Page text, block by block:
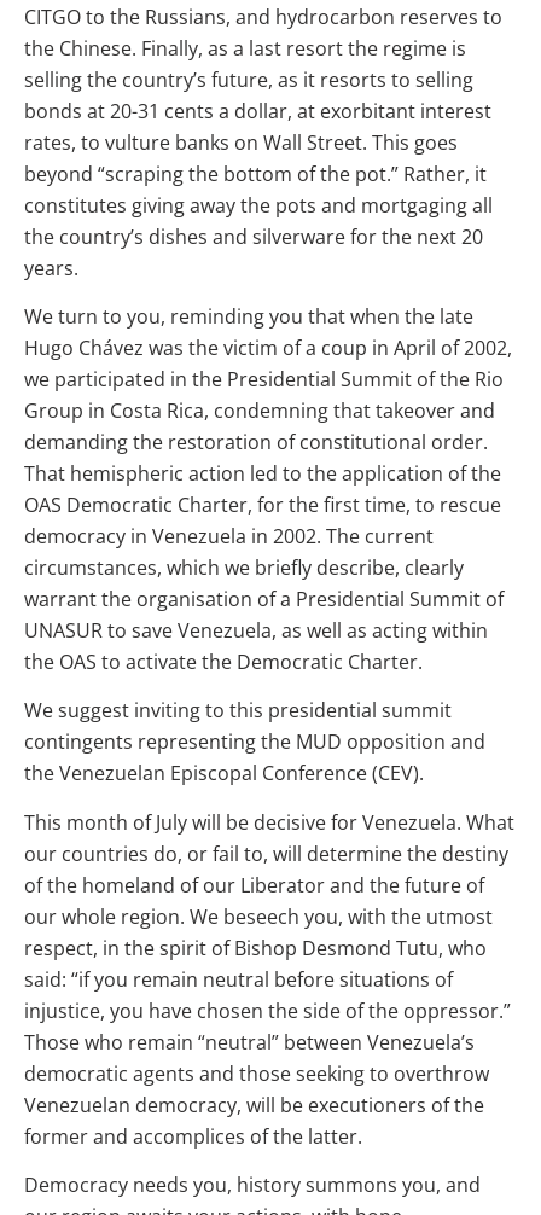
CITGO to the Russians, and hydrocarbon reserves to
the Chinese. Finally, as a last resort the regime is
selling the country’s future, as it resorts to selling
bonds at 20-31 cents a dollar, at exorbitant interest
rates, to vulture banks on Wall Street. This goes
beyond “scraping the bottom of the pot.” Rather, it
constitutes giving away the pots and mortgaging all
the country’s dishes and silverware for the next 20
years.
We turn to you, reminding you that when the late
Hugo Chávez was the victim of a coup in April of 2002,
we participated in the Presidential Summit of the Rio
Group in Costa Rica, condemning that takeover and
demanding the restoration of constitutional order.
That hemispheric action led to the application of the
OAS Democratic Charter, for the first time, to rescue
democracy in Venezuela in 2002. The current
circumstances, which we briefly describe, clearly
warrant the organisation of a Presidential Summit of
UNASUR to save Venezuela, as well as acting within
the OAS to activate the Democratic Charter.
We suggest inviting to this presidential summit
contingents representing the MUD opposition and
the Venezuelan Episcopal Conference (CEV).
This month of July will be decisive for Venezuela. What
our countries do, or fail to, will determine the destiny
of the homeland of our Liberator and the future of
our whole region. We beseech you, with the utmost
respect, in the spirit of Bishop Desmond Tutu, who
said: “if you remain neutral before situations of
injustice, you have chosen the side of the oppressor.”
Those who remain “neutral” between Venezuela’s
democratic agents and those seeking to overthrow
Venezuelan democracy, will be executioners of the
former and accomplices of the latter.
Democracy needs you, history summons you, and